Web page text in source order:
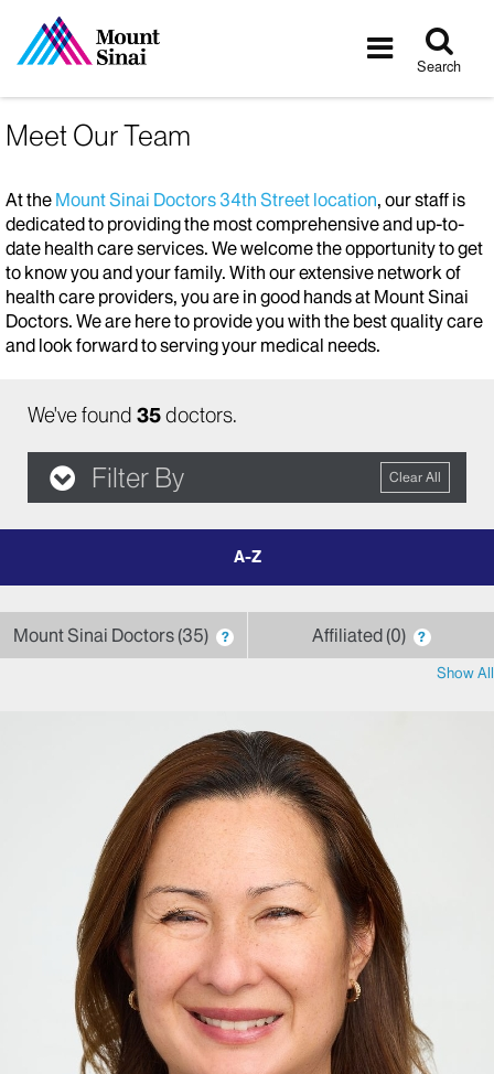
Toggle
Search
Meet Our Team
At the Mount Sinai Doctors 34th Street location, our staff is
dedicated to providing the most comprehensive and up-to-
date health care services. We welcome the opportunity to get
to know you and your family. With our extensive network of
health care providers, you are in good hands at Mount Sinai
Doctors. We are here to provide you with the best quality care
and look forward to serving your medical needs.
We've found 35doctors.
Filter By Clear All
letter
Mount Sinai Doctors 35 ? Affiliated 0 ?
Show All